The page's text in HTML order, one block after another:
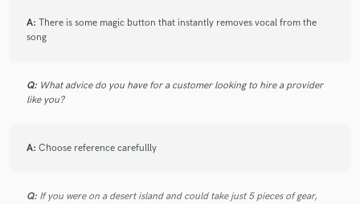
A: There is some magic button that instantly removes vocal from the
song
Q: What advice do you have for a customer looking to hire a provider
like you?
A: Choose reference carefullly
Q: If you were on a desert island and could take just 5 pieces of gear,